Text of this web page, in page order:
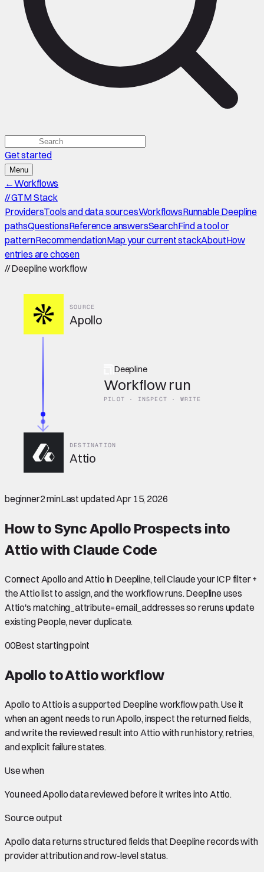
Get started
Menu
←Workflows
//GTM Stack
ProvidersTools and data sourcesWorkflowsRunnable Deepline
pathsQuestionsReference answersSearchFind a tool or
patternRecommendationMap your current stackAboutHow
entries are chosen
//Deepline workflow
SOURCE
Apollo
Deepline
Workflow run
PILOT · INSPECT · WRITE
DESTINATION
Attio
beginner2 minLast updatedApr 15, 2026
How to Sync Apollo Prospects into
Attio with Claude Code
Connect Apollo and Attio in Deepline, tell Claude your ICP filter +
the Attio list to assign, and the workflow runs. Deepline uses
Attio's matching_attribute=email_addresses so reruns update
existing People, never duplicate.
00Best starting point
Apollo to Attioworkflow
Apollo to Attio is a supported Deepline workflow path. Use it
when an agent needs to run Apollo, inspect the returned fields,
and write the reviewed result into Attio with run history, retries,
and explicit failure states.
Use when
You needApollo datareviewed before it writes into Attio.
Source output
Apollo datareturns structured fields that Deepline records with
provider attribution and row-level status.